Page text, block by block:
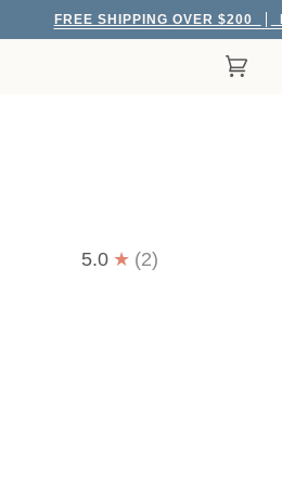
FREE SHIPPING OVER $200 EVERY
Cart
5.0 (2)